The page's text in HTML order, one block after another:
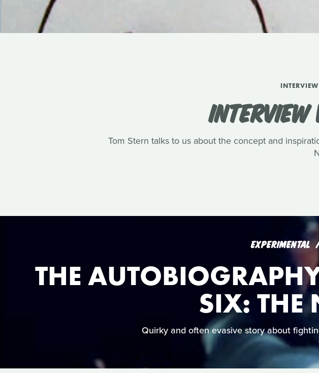
INTERVIEW
INTERVIEW
Tom Stern talks to us about the concept and
EXPERIMENTAL
THE
SIX: THE
Quirky and often evasive story about